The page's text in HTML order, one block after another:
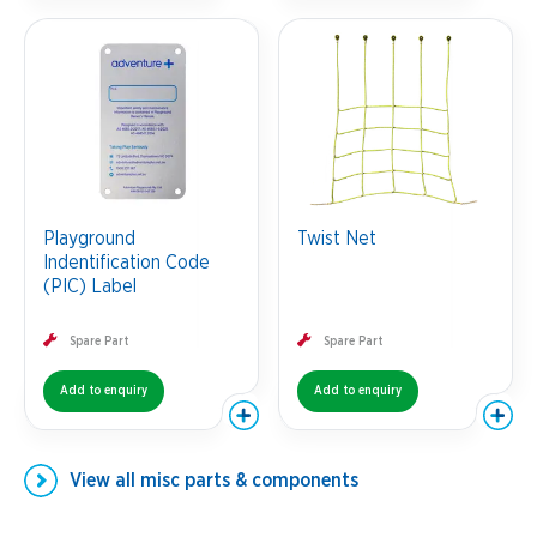
Playground
Indentification Code
(PIC) Label
Spare Part
Add to enquiry
Twist Net
Spare Part
Add to enquiry
View all misc parts & components